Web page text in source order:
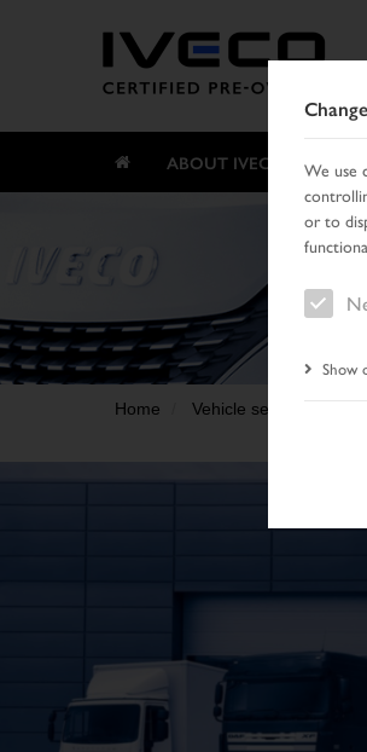
ABOUT IVECO
Home Vehicle search
We use
or to
Show